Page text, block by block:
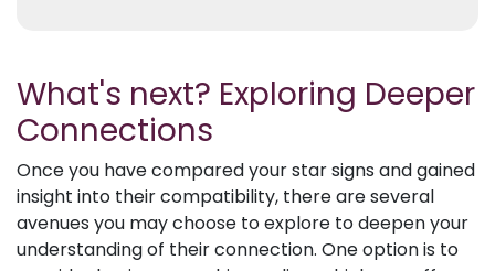
What's next? Exploring Deeper
Connections
Once you have compared your star signs and gained
insight into their compatibility, there are several
avenues you may choose to explore to deepen your
understanding of their connection. One option is to